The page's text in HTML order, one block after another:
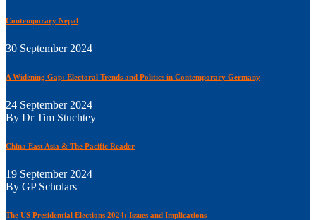
Contemporary Nepal
30 September 2024
A Widening Gap: Electoral Trends and Politics in Contemporary Germany
24 September 2024
By Dr Tim Stuchtey
China East Asia & The Pacific Reader
19 September 2024
By GP Scholars
The US Presidential Elections 2024: Issues and Implications